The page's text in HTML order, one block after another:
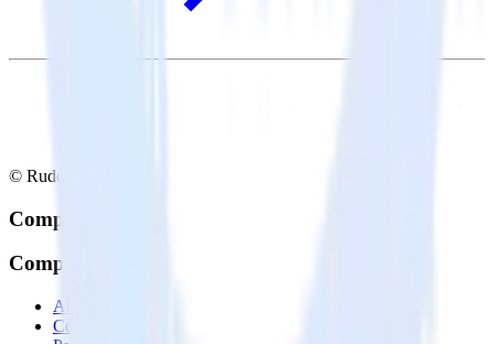
© RudderStack Inc.
Company
Company
About
Contact us